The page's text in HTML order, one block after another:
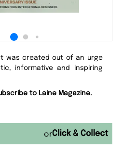
was created out of an urge
informative and inspiring
to Laine Magazine.
or